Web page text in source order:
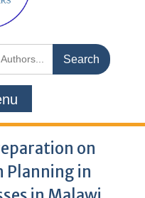
on
Planning in